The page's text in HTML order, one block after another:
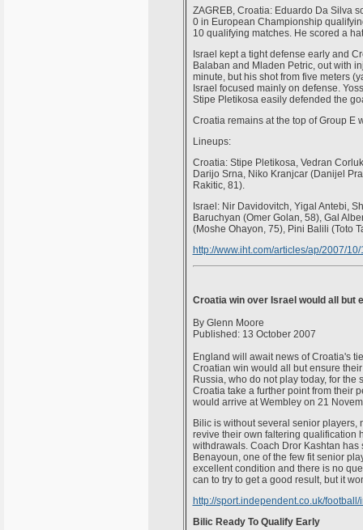
ZAGREB, Croatia: Eduardo Da Silva
0 in European Championship
10 qualifying matches. He scored a
Israel kept a tight defense early and
Balaban and Mladen Petric, out with
minute, but his shot from five meters
Israel focused mainly on defense.
Stipe Pletikosa easily defended the
Croatia remains at the top of Group E
Lineups:
Croatia: Stipe Pletikosa, Vedran
Darijo Srna, Niko Kranjcar (Danijel
Rakitic, 81).
Israel: Nir Davidovitch, Yigal Antebi,
Baruchyan (Omer Golan, 58), Gal
(Moshe Ohayon, 75), Pini Balili (Toto
http://www.iht.com/articles/ap/2007/
Croatia win over Israel would all but
By Glenn Moore
Published: 13 October 2007
England will await news of Croatia's
Croatian win would all but ensure
Russia, who do not play today, for the
Croatia take a further point from their
would arrive at Wembley on 21
Bilic is without several senior
revive their own faltering qualification
withdrawals. Coach Dror Kashtan has
Benayoun, one of the few fit senior
excellent condition and there is no
can to try to get a good result, but it
http://sport.independent.co.uk/
Bilic Ready To Qualify Early